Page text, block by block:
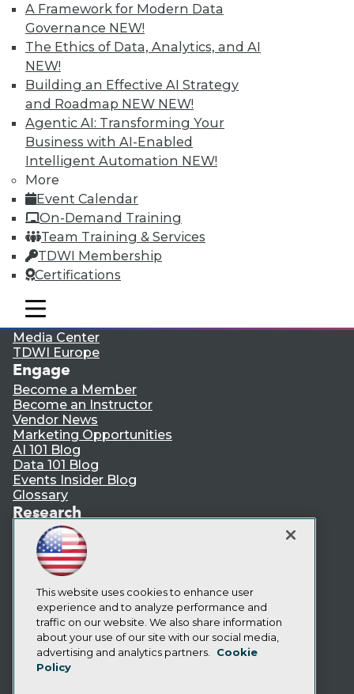
A Framework for Modern Data
Governance NEW!
The Ethics of Data, Analytics, and AI
NEW!
Building an Effective AI Strategy
and Roadmap NEW NEW!
Agentic AI: Transforming Your
Business with AI-Enabled
Intelligent Automation NEW!
More
Event Calendar
On-Demand Training
Team Training & Services
TDWI Membership
Certifications
mobile toggle line
mobile toggle line
mobile toggle line
LinkedIn
Facebook
Subscribe to TDWI
TDWI
Events
Media Center
TDWI Europe
Engage
Become a Member
Become an Instructor
Vendor News
Marketing Opportunities
AI 101 Blog
Data 101 Blog
Events Insider Blog
Glossary
Research
Resource Hub
Best Practices Reports
State of Reports
Webinars
Articles
AI-Ready Data
Privacy Policy
Cookie Policy
This website uses cookies to enhance user
experience and to analyze performance and
traffic on our website. We also share information
about your use of our site with our social media,
advertising and analytics partners.
Cookie
Policy